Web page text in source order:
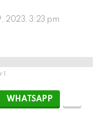
2023, 3:23 pm
1
WHATSAPP